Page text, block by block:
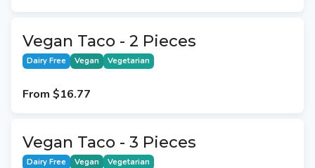
Vegan Taco - 2 Pieces
Dairy Free Vegan Vegetarian
From $16.77
Vegan Taco - 3 Pieces
Dairy Free Vegan Vegetarian